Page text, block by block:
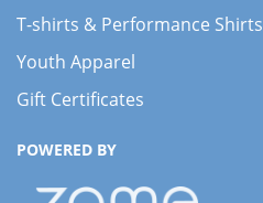
T-shirts & Performance Shirts
Youth Apparel
Gift Certificates
POWERED BY